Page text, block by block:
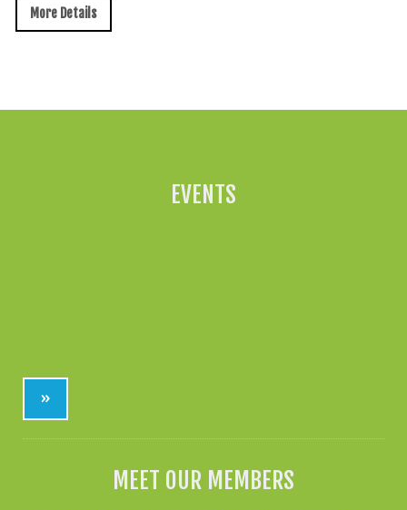
More Details
EVENTS
»
MEET OUR MEMBERS